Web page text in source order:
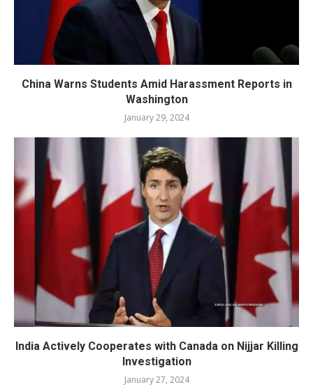
China Warns Students Amid Harassment Reports in
Washington
January 29, 2024
India Actively Cooperates with Canada on Nijjar Killing
Investigation
January 27, 2024